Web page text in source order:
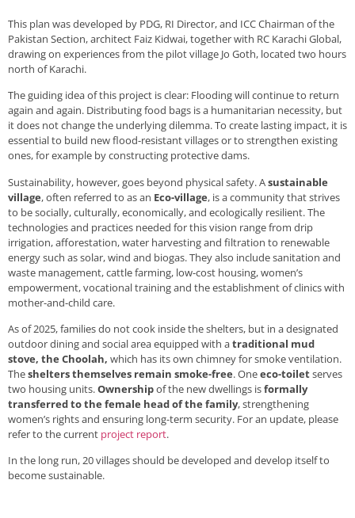
This plan was developed by PDG, RI Director, and ICC Chairman of the
Pakistan Section, architect Faiz Kidwai, together with RC Karachi Global,
drawing on experiences from the pilot village Jo Goth, located two hours
north of Karachi.
The guiding idea of this project is clear: Flooding will continue to return
again and again. Distributing food bags is a humanitarian necessity, but
it does not change the underlying dilemma. To create lasting impact, it is
essential to build new flood-resistant villages or to strengthen existing
ones, for example by constructing protective dams.
Sustainability, however, goes beyond physical safety. Asustainable
village, often referred to as an Eco-village, is a community that strives
to be socially, culturally, economically, and ecologically resilient. The
technologies and practices needed for this vision range from drip
irrigation, afforestation, water harvesting and filtration to renewable
energy such as solar, wind and biogas. They also include sanitation and
waste management, cattle farming, low-cost housing, women’s
empowerment, vocational training and the establishment of clinics with
mother-and-child care.
As of 2025, families do not cook inside the shelters, but in a designated
outdoor dining and social area equipped with atraditional mud
stove, the Choolah, which has its own chimney for smoke ventilation.
Theshelters themselves remain smoke-free. Oneeco-toiletserves
two housing units.Ownershipof the new dwellings isformally
transferred to the female head of the family, strengthening
women’s rights and ensuring long-term security. For an update, please
refer to the current project report.
In the long run, 20 villages should be developed and develop itself to
become sustainable.